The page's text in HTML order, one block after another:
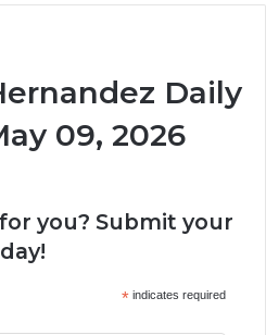
Daily
09, 2026
you? Submit your
*indicates required